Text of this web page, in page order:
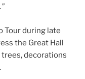
Tour during late
the Great Hall
decorations